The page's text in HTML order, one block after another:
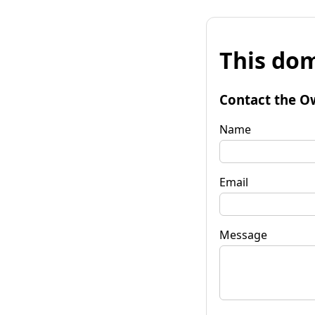
This
Contact the
Name
Email
Message